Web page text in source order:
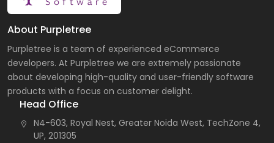
About Purpletree
Purpletree is a team of experienced eCommerce
developers. At Purpletree we are extremely passionate
about developing high-quality and user-friendly software
products with a focus on customer delight.
Head Office
N4-603, Royal Nest, Greater Noida West, TechZone 4,
UP, 201305